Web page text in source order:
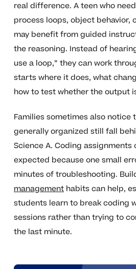
real difference. A teen who
process loops, object behavior,
may benefit from guided
the reasoning. Instead of
use a loop,” they can work
starts where it does, what
how to test whether the output
Families sometimes also notice
generally organized still fall
Science A. Coding
expected because one small
minutes of troubleshooting.
managementhabits can help,
students learn to break coding
sessions rather than trying to
the last minute.